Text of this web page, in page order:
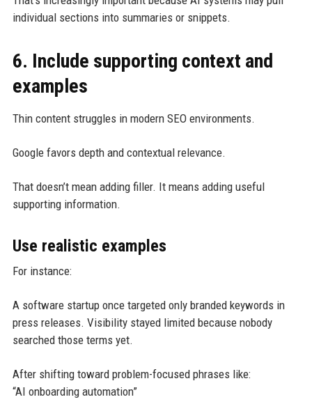
individual sections into summaries or snippets.
6. Include supporting context and
examples
Thin content struggles in modern SEO environments.
Google favors depth and contextual relevance.
That doesn’t mean adding filler. It means adding useful
supporting information.
Use realistic examples
For instance:
A software startup once targeted only branded keywords in
press releases. Visibility stayed limited because nobody
searched those terms yet.
After shifting toward problem-focused phrases like:
“AI onboarding automation”